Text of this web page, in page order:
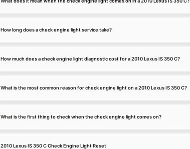
How long does a check engine light service take?
How much does a check engine light diagnostic cost for a 2010 Lexus IS 350 C?
What is the most common reason for check engine light on a 2010 Lexus IS 350 C?
What is the first thing to check when the check engine light comes on?
2010 Lexus IS 350 C Check Engine Light Reset